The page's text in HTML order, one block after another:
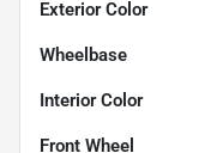
Exterior Color
Wheelbase
Interior Color
Front Wheel